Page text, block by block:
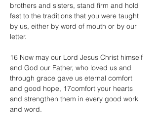
brothers and sisters, stand firm and hold
fast to the traditions that you were taught
by us, either by word of mouth or by our
letter.
16 Now may our Lord Jesus Christ himself
and God our Father, who loved us and
through grace gave us eternal comfort
and good hope, 17comfort your hearts
and strengthen them in every good work
and word.